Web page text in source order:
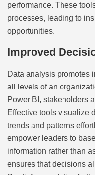
performance. These
processes, leading to
opportunities.
Improved
Data analysis promotes
all levels of an
Power BI, stakeholders
Effective tools visualize
trends and patterns
empower leaders to
information rather than
ensures that decisions